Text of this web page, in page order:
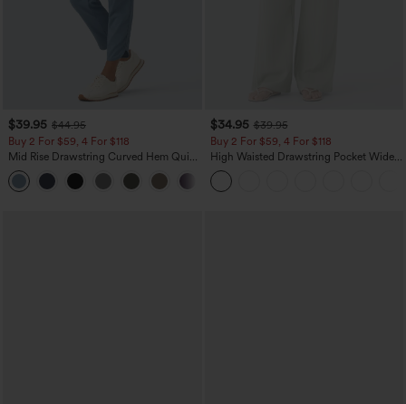
$39.95 $44.95
Buy 2 For $59, 4 For $118
Mid Rise Drawstring Curved Hem Quick
Dry Golf Tapered Pants with Pockets-
UPF40+
$34.95 $39.95
Buy 2 For $59, 4 For $118
High Waisted Drawstring Pocket Wide
Leg Baggy Casual Linen-Feel Pants